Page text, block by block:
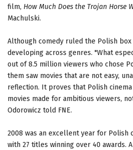
film, How Much Does the Trojan Horse
Machulski.
Although comedy ruled the Polish box
developing across genres. "What
out of 8.5 million viewers who chose
them saw movies that are not easy,
reflection. It proves that Polish
movies made for ambitious viewers,
Odorowicz told FNE.
2008 was an excellent year for Polish
with 27 titles winning over 40 awards.